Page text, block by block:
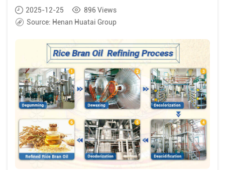
2025-12-25 896Views
Source: Henan Huatai Group